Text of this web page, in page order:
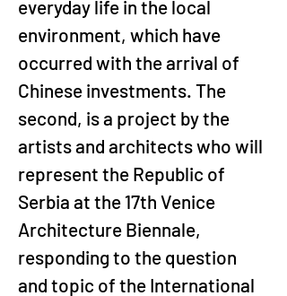
everyday life in the local
environment, which have
occurred with the arrival of
Chinese investments. The
second, is a project by the
artists and architects who will
represent the Republic of
Serbia at the 17th Venice
Architecture Biennale,
responding to the question
and topic of the International